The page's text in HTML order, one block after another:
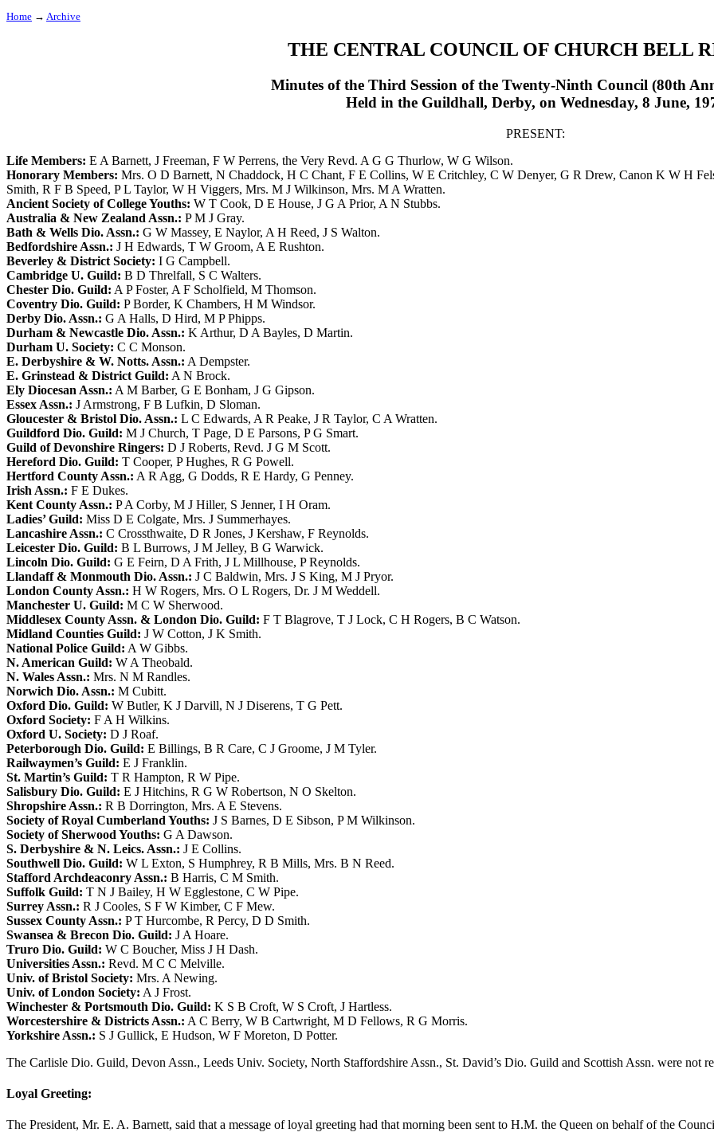
Home → Archive
THE CENTRAL COUNCIL OF CHURCH BELL
Minutes of the Third Session of the Twenty-Ninth Council (80th
Held in the Guildhall, Derby, on Wednesday, 8 June,
PRESENT:
Life Members: E A Barnett, J Freeman, F W Perrens, the Very Revd. A G G Thurlow, W G Wilson.
Honorary Members: Mrs. O D Barnett, N Chaddock, H C Chant, F E Collins, W E Critchley, C W Denyer, G R Drew, Canon K W H
Smith, R F B Speed, P L Taylor, W H Viggers, Mrs. M J Wilkinson, Mrs. M A Wratten.
Ancient Society of College Youths: W T Cook, D E House, J G A Prior, A N Stubbs.
Australia & New Zealand Assn.: P M J Gray.
Bath & Wells Dio. Assn.: G W Massey, E Naylor, A H Reed, J S Walton.
Bedfordshire Assn.: J H Edwards, T W Groom, A E Rushton.
Beverley & District Society: I G Campbell.
Cambridge U. Guild: B D Threlfall, S C Walters.
Chester Dio. Guild: A P Foster, A F Scholfield, M Thomson.
Coventry Dio. Guild: P Border, K Chambers, H M Windsor.
Derby Dio. Assn.: G A Halls, D Hird, M P Phipps.
Durham & Newcastle Dio. Assn.: K Arthur, D A Bayles, D Martin.
Durham U. Society: C C Monson.
E. Derbyshire & W. Notts. Assn.: A Dempster.
E. Grinstead & District Guild: A N Brock.
Ely Diocesan Assn.: A M Barber, G E Bonham, J G Gipson.
Essex Assn.: J Armstrong, F B Lufkin, D Sloman.
Gloucester & Bristol Dio. Assn.: L C Edwards, A R Peake, J R Taylor, C A Wratten.
Guildford Dio. Guild: M J Church, T Page, D E Parsons, P G Smart.
Guild of Devonshire Ringers: D J Roberts, Revd. J G M Scott.
Hereford Dio. Guild: T Cooper, P Hughes, R G Powell.
Hertford County Assn.: A R Agg, G Dodds, R E Hardy, G Penney.
Irish Assn.: F E Dukes.
Kent County Assn.: P A Corby, M J Hiller, S Jenner, I H Oram.
Ladies’ Guild: Miss D E Colgate, Mrs. J Summerhayes.
Lancashire Assn.: C Crossthwaite, D R Jones, J Kershaw, F Reynolds.
Leicester Dio. Guild: B L Burrows, J M Jelley, B G Warwick.
Lincoln Dio. Guild: G E Feirn, D A Frith, J L Millhouse, P Reynolds.
Llandaff & Monmouth Dio. Assn.: J C Baldwin, Mrs. J S King, M J Pryor.
London County Assn.: H W Rogers, Mrs. O L Rogers, Dr. J M Weddell.
Manchester U. Guild: M C W Sherwood.
Middlesex County Assn. & London Dio. Guild: F T Blagrove, T J Lock, C H Rogers, B C Watson.
Midland Counties Guild: J W Cotton, J K Smith.
National Police Guild: A W Gibbs.
N. American Guild: W A Theobald.
N. Wales Assn.: Mrs. N M Randles.
Norwich Dio. Assn.: M Cubitt.
Oxford Dio. Guild: W Butler, K J Darvill, N J Diserens, T G Pett.
Oxford Society: F A H Wilkins.
Oxford U. Society: D J Roaf.
Peterborough Dio. Guild: E Billings, B R Care, C J Groome, J M Tyler.
Railwaymen’s Guild: E J Franklin.
St. Martin’s Guild: T R Hampton, R W Pipe.
Salisbury Dio. Guild: E J Hitchins, R G W Robertson, N O Skelton.
Shropshire Assn.: R B Dorrington, Mrs. A E Stevens.
Society of Royal Cumberland Youths: J S Barnes, D E Sibson, P M Wilkinson.
Society of Sherwood Youths: G A Dawson.
S. Derbyshire & N. Leics. Assn.: J E Collins.
Southwell Dio. Guild: W L Exton, S Humphrey, R B Mills, Mrs. B N Reed.
Stafford Archdeaconry Assn.: B Harris, C M Smith.
Suffolk Guild: T N J Bailey, H W Egglestone, C W Pipe.
Surrey Assn.: R J Cooles, S F W Kimber, C F Mew.
Sussex County Assn.: P T Hurcombe, R Percy, D D Smith.
Swansea & Brecon Dio. Guild: J A Hoare.
Truro Dio. Guild: W C Boucher, Miss J H Dash.
Universities Assn.: Revd. M C C Melville.
Univ. of Bristol Society: Mrs. A Newing.
Univ. of London Society: A J Frost.
Winchester & Portsmouth Dio. Guild: K S B Croft, W S Croft, J Hartless.
Worcestershire & Districts Assn.: A C Berry, W B Cartwright, M D Fellows, R G Morris.
Yorkshire Assn.: S J Gullick, E Hudson, W F Moreton, D Potter.
The Carlisle Dio. Guild, Devon Assn., Leeds Univ. Society, North Staffordshire Assn., St. David’s Dio. Guild and Scottish Assn. were not
Loyal Greeting:
The President, Mr. E. A. Barnett, said that a message of loyal greeting had that morning been sent to H.M. the Queen on behalf of the